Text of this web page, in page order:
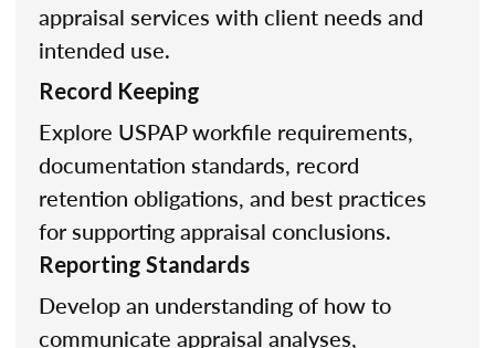
appraisal services with client needs and
intended use.
Record Keeping
Explore USPAP workfile requirements,
documentation standards, record
retention obligations, and best practices
for supporting appraisal conclusions.
Reporting Standards
Develop an understanding of how to
communicate appraisal analyses,